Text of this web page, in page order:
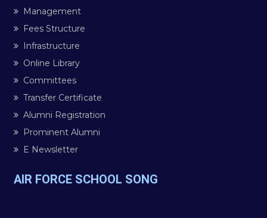
Management
Fees Structure
Infrastructure
Online Library
Committees
Transfer Certificate
Alumni Registration
Prominent Alumni
E Newsletter
AIR FORCE SCHOOL SONG